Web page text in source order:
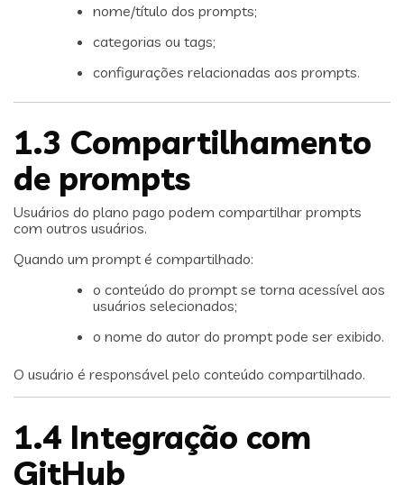
nome/título dos prompts;
categorias ou tags;
configurações relacionadas aos prompts.
1.3 Compartilhamento
de prompts
Usuários do plano pago podem compartilhar prompts
com outros usuários.
Quando um prompt é compartilhado:
o conteúdo do prompt se torna acessível aos
usuários selecionados;
o nome do autor do prompt pode ser exibido.
O usuário é responsável pelo conteúdo compartilhado.
1.4 Integração com
GitHub